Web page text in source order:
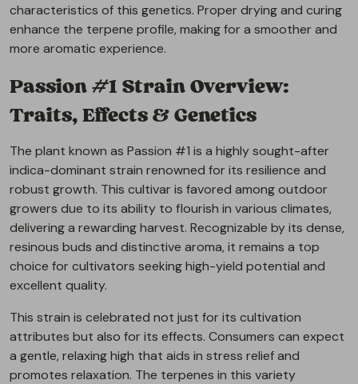
characteristics of this genetics. Proper drying and curing
enhance the terpene profile, making for a smoother and
more aromatic experience.
Passion #1 Strain Overview:
Traits, Effects & Genetics
The plant known as Passion #1 is a highly sought-after
indica-dominant strain renowned for its resilience and
robust growth. This cultivar is favored among outdoor
growers due to its ability to flourish in various climates,
delivering a rewarding harvest. Recognizable by its dense,
resinous buds and distinctive aroma, it remains a top
choice for cultivators seeking high-yield potential and
excellent quality.
This strain is celebrated not just for its cultivation
attributes but also for its effects. Consumers can expect
a gentle, relaxing high that aids in stress relief and
promotes relaxation. The terpenes in this variety